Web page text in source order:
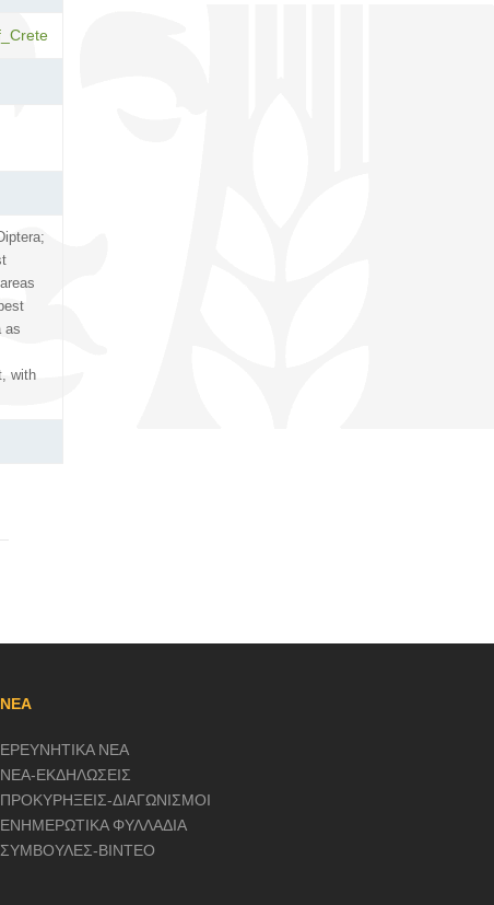
as
with
ΝΕΑ
ΕΡΕΥΝΗΤΙΚΑ ΝΕΑ
ΝΕΑ-ΕΚΔΗΛΩΣΕΙΣ
ΠΡΟΚΥΡΗΞΕΙΣ-ΔΙΑΓΩΝΙΣΜΟΙ
ΕΝΗΜΕΡΩΤΙΚΑ ΦΥΛΛΑΔΙΑ
ΣΥΜΒΟΥΛΕΣ-ΒΙΝΤΕΟ